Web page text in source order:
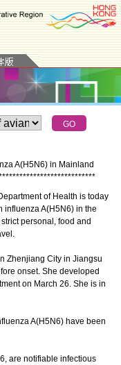
A(H5N6) in Mainland
***************************
of Health is today
influenza A(H5N6) in the
personal, food and
Zhenjiang City in Jiangsu
onset. She developed
on March 26. She is in
A(H5N6) have been
are notifiable infectious